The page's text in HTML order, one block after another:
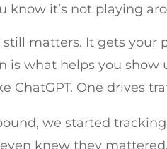
know it’s not playing
still matters. It gets
is what helps you show
ChatGPT. One drives
we started
knew they